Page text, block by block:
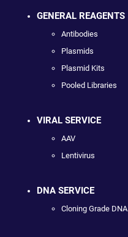
GENERAL REAGENTS
Antibodies
Plasmids
Plasmid Kits
Pooled Libraries
VIRAL SERVICE
AAV
Lentivirus
DNA SERVICE
Cloning Grade DNA